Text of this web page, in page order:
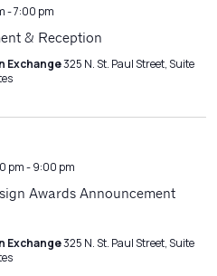
-7:00 pm
& Reception
Exchange325 N. St. Paul Street, Suite
pm-9:00 pm
Awards Announcement
Exchange325 N. St. Paul Street, Suite